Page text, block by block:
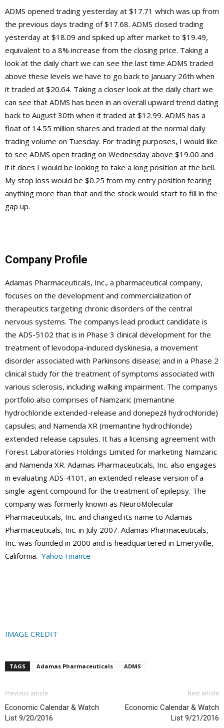
ADMS opened trading yesterday at $17.71 which was up from
the previous days trading of $17.68. ADMS closed trading
yesterday at $18.09 and spiked up after market to $19.49,
equivalent to a 8% increase from the closing price. Taking a
look at the daily chart we can see the last time ADMS traded
above these levels we have to go back to January 26th when
it traded at $20.64. Taking a closer look at the daily chart we
can see that ADMS has been in an overall upward trend dating
back to August 30th when it traded at $12.99. ADMS has a
float of 14.55 million shares and traded at the normal daily
trading volume on Tuesday. For trading purposes, I would like
to see ADMS open trading on Wednesday above $19.00 and
if it does I would be looking to take a long position at the bell.
My stop loss would be $0.25 from my entry position fearing
anything more than that and the stock would start to fill in the
gap up.
Company Profile
Adamas Pharmaceuticals, Inc., a pharmaceutical company,
focuses on the development and commercialization of
therapeutics targeting chronic disorders of the central
nervous systems. The companys lead product candidate is
the ADS-5102 that is in Phase 3 clinical development for the
treatment of levodopa-induced dyskinesia, a movement
disorder associated with Parkinsons disease; and in a Phase 2
clinical study for the treatment of symptoms associated with
various sclerosis, including walking impairment. The companys
portfolio also comprises of Namzaric (memantine
hydrochloride extended-release and donepezil hydrochloride)
capsules; and Namenda XR (memantine hydrochloride)
extended release capsules. It has a licensing agreement with
Forest Laboratories Holdings Limited for marketing Namzaric
and Namenda XR. Adamas Pharmaceuticals, Inc. also engages
in evaluating ADS-4101, an extended-release version of a
single-agent compound for the treatment of epilepsy. The
company was formerly known as NeuroMolecular
Pharmaceuticals, Inc. and changed its name to Adamas
Pharmaceuticals, Inc. in July 2007. Adamas Pharmaceuticals,
Inc. was founded in 2000 and is headquartered in Emeryville,
California. Yahoo Finance
IMAGE CREDIT
TAGS Adamas Pharmaceuticals ADMS
Previous article
Economic Calendar & Watch
List 9/20/2016
Next article
Economic Calendar & Watch
List 9/21/2016